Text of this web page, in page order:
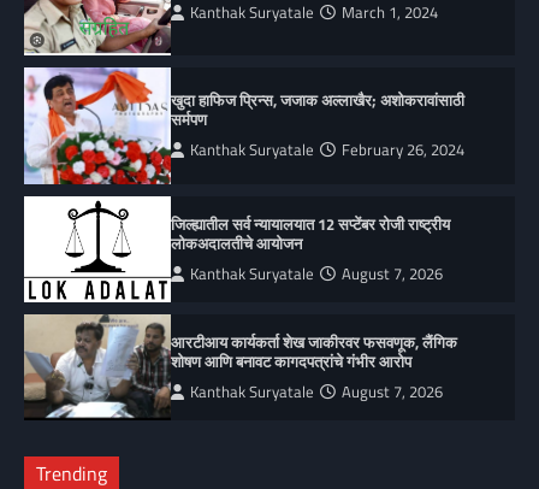
Kanthak Suryatale March 1, 2024
खुदा हाफिज प्रिन्स, जजाक अल्लाखैर; अशोकरावांसाठी
सर्मपण
Kanthak Suryatale February 26, 2024
जिल्ह्यातील सर्व न्यायालयात 12 सप्टेंबर रोजी राष्ट्रीय
लोकअदालतीचे आयोजन
Kanthak Suryatale August 7, 2026
आरटीआय कार्यकर्ता शेख जाकीरवर फसवणूक, लैंगिक
शोषण आणि बनावट कागदपत्रांचे गंभीर आरोप
Kanthak Suryatale August 7, 2026
Trending